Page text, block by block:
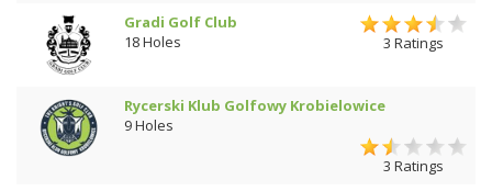
Gradi Golf Club
18 Holes
3 Ratings
Rycerski Klub Golfowy Krobielowice
9 Holes
3 Ratings